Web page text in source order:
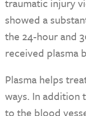
showed a
the 24-hour and
received plasma
Plasma helps
ways. In addition
to the blood